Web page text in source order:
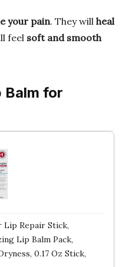
your pain. They will heal
feel soft and smooth
Balm for
Lip Repair Stick,
Lip Balm Pack,
0.17 Oz Stick,